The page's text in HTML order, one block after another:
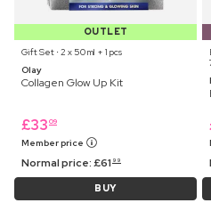
OUTLET
Gift Set ⋅ 2 x 50 ml + 1 pcs
Olay
Collagen Glow Up Kit
£33 09
Member price
Normal price:£61 99
BUY